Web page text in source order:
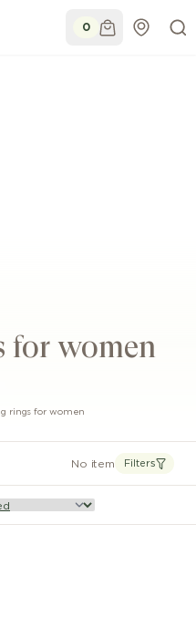
0
for women
rings for women
No item Filters